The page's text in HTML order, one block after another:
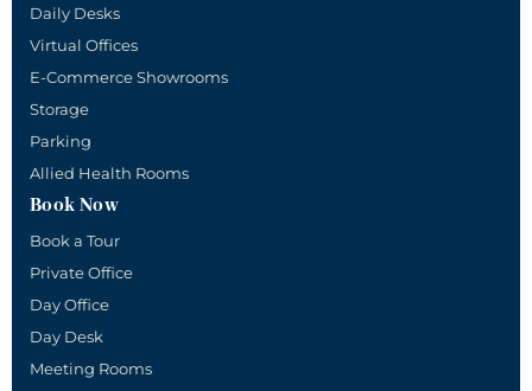
Daily Desks
Virtual Offices
E-Commerce Showrooms
Storage
Parking
Allied Health Rooms
Book Now
Book a Tour
Private Office
Day Office
Day Desk
Meeting Rooms